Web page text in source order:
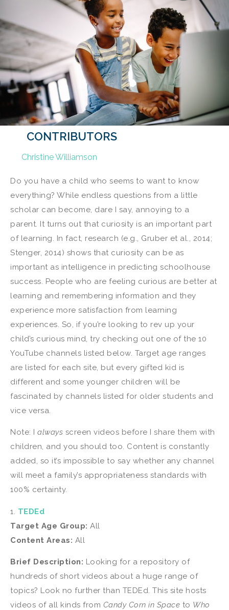
CONTRIBUTORS
Christine Williamson
Do you have a child who seems to want to know
everything? While endless questions from a little
scholar can become, dare I say, annoying to a
parent. It turns out that curiosity is an important part
of learning. In fact, research (e.g., Gruber et al., 2014;
Stenger, 2014) shows that curiosity can be as
important as intelligence in predicting schoolhouse
success. People who are feeling curious are better at
learning and remembering information and they
experience more satisfaction from learning
experiences. So, if you’re looking to rev up your
child’s curious mind, try checking out one of the 10
YouTube channels listed below. Target age ranges
are listed for each site, but every gifted kid is
different and some younger children will be
fascinated by channels listed for older students and
vice versa.
Note: I always screen videos before I share them with
children, and you should too. Content is constantly
added, so it’s impossible to say whether any channel
will meet a family’s appropriateness standards with
100% certainty.
1. TEDEd
Target Age Group: All
Content Areas: All
Brief Description: Looking for a repository of
hundreds of short videos about a huge range of
topics? Look no further than TEDEd. This site hosts
videos of all kinds from Candy Corn in Space to Who